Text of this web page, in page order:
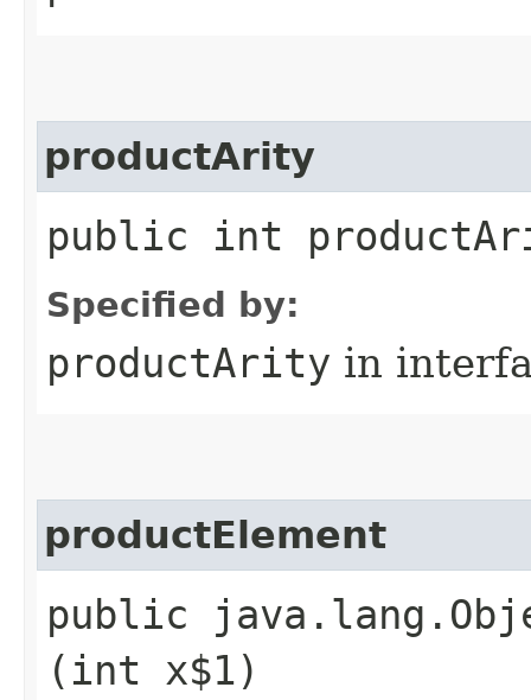
productArity
public int
Specified by:
productArity in
productElement
public
(int x$1)